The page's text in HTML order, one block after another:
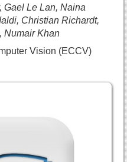
Gael Le Lan, Naina
Christian Richardt,
Numair Khan
Vision (ECCV)
Non-Grid-Aligned
and